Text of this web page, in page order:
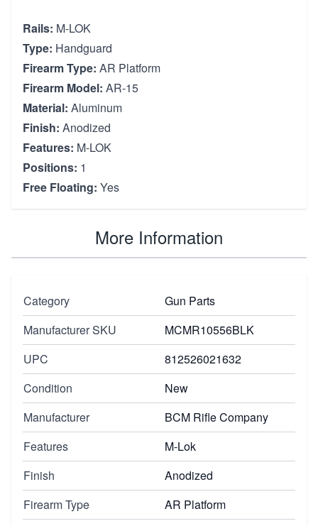
Rails: M-LOK
Type: Handguard
Firearm Type: AR Platform
Firearm Model: AR-15
Material: Aluminum
Finish: Anodized
Features: M-LOK
Positions: 1
Free Floating: Yes
More Information
Category
Gun Parts
Manufacturer SKU
MCMR10556BLK
UPC
812526021632
Condition
New
Manufacturer
BCM Rifle Company
Features
M-Lok
Finish
Anodized
Firearm Type
AR Platform